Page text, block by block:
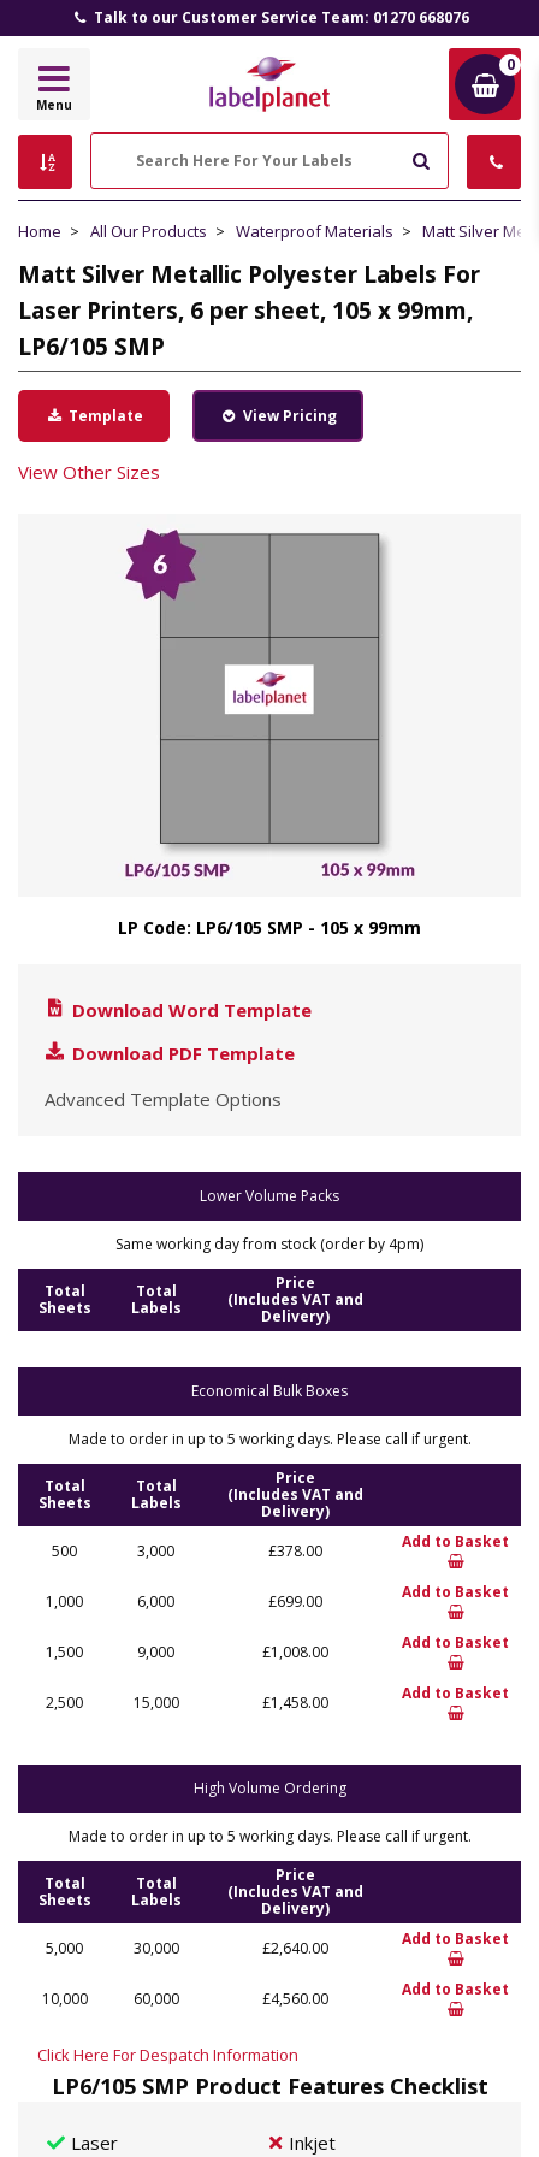
Talk to our Customer Service Team: 01270 668076
Label
Menu
0
Home All Our Products Waterproof Materials Matt Silver
Matt Silver Metallic Polyester Labels For
Laser Printers, 6 per sheet, 105 x 99mm,
LP6/105 SMP
Template View Pricing
View Other Sizes
LP Code: LP6/105 SMP - 105 x 99mm
Download Word Template
Download PDF Template
Advanced Template Options
Lower Volume Packs
Same working day from stock (order by 4pm)
Total
Sheets
Total
Labels
Price
(Includes VAT and
Delivery)
Economical Bulk Boxes
Made to order in up to 5 working days. Please call if urgent.
Total
Sheets
Total
Labels
Price
(Includes VAT and
Delivery)
500
3,000 £378.00 Add to Basket
1,000 6,000 £699.00 Add to Basket
1,500 9,000 £1,008.00 Add to Basket
2,500 15,000 £1,458.00 Add to Basket
High Volume Ordering
Made to order in up to 5 working days. Please call if urgent.
Total
Sheets
Total
Labels
Price
(Includes VAT and
Delivery)
5,000
30,000 £2,640.00 Add to Basket
10,000 60,000 £4,560.00 Add to Basket
Click Here For Despatch Information
LP6/105 SMP Product Features Checklist
Laser Inkjet